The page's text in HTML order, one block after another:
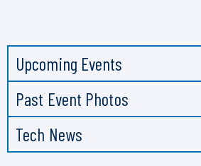
Upcoming Events
Past Event Photos
Tech News